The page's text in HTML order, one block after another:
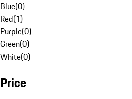
Blue(0)
Red(1)
Purple(0)
Green(0)
White(0)
Price